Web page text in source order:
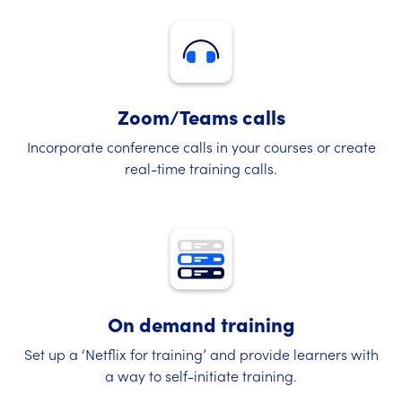
Zoom/Teams calls
Incorporate conference calls in your courses or create
real-time training calls.
On demand training
Set up a ‘Netflix for training’ and provide learners with
a way to self-initiate training.